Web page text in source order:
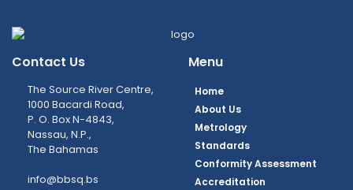
Contact Us
The Source River Centre,
1000 Bacardi Road,
P. O. Box N-4843,
Nassau, N.P.,
The Bahamas
info@bbsq.bs
Menu
Home
About Us
Metrology
Standards
Conformity Assessment
Accreditation